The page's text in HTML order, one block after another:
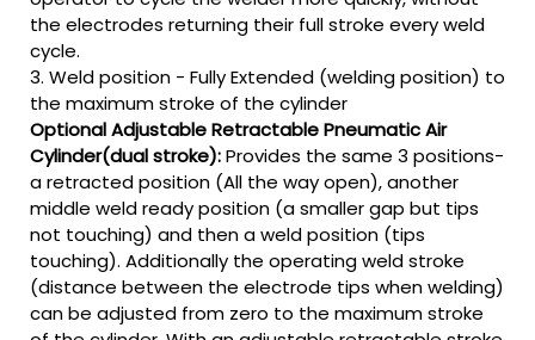
the electrodes returning their full stroke every weld
cycle.
3. Weld position - Fully Extended (welding position) to
the maximum stroke of the cylinder
Optional Adjustable Retractable Pneumatic Air
Cylinder(dual stroke):Provides the same 3 positions-
a retracted position (All the way open), another
middle weld ready position (a smaller gap but tips
not touching) and then a weld position (tips
touching). Additionally the operating weld stroke
(distance between the electrode tips when welding)
can be adjusted from zero to the maximum stroke